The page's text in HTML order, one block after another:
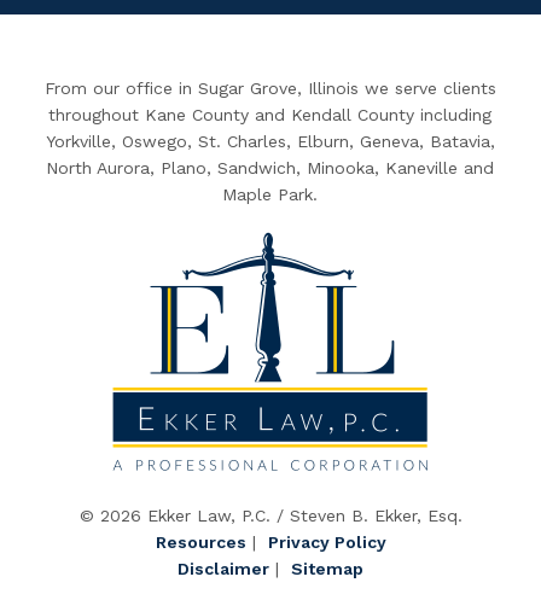
From our office in Sugar Grove, Illinois we serve clients
throughout Kane County and Kendall County including
Yorkville, Oswego, St. Charles, Elburn, Geneva, Batavia,
North Aurora, Plano, Sandwich, Minooka, Kaneville and
Maple Park.
© 2026 Ekker Law, P.C. / Steven B. Ekker, Esq.
Resources | Privacy Policy
Disclaimer | Sitemap